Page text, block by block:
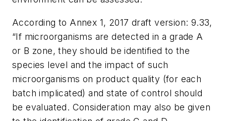
According to Annex 1, 2017 draft version: 9.33,
“If microorganisms are detected in a grade A
or B zone, they should be identified to the
species level and the impact of such
microorganisms on product quality (for each
batch implicated) and state of control should
be evaluated. Consideration may also be given